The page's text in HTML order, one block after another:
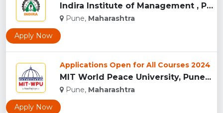
Indira Institute of Management , Pune...
Pune, Maharashtra
Apply Now
Applications Open for All Courses 2024
MIT World Peace University, Pune...
Pune, Maharashtra
Apply Now